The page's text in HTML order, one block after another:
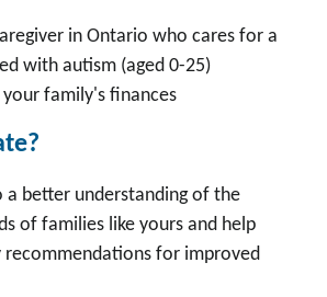
in Ontario who cares for a
with autism (aged 0-25)
family's finances
a better understanding of the
of families like yours and help
for improved